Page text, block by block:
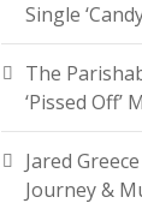
Single
The
‘Pissed Off’
Jared
Journey &